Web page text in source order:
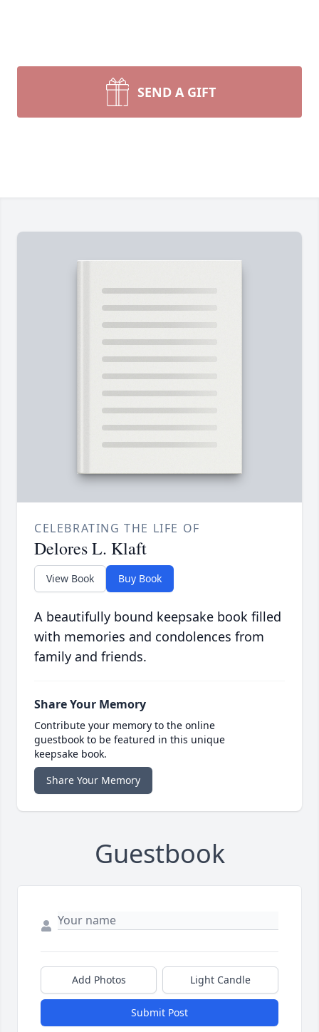
SEND A GIFT
CELEBRATING THE LIFE OF
Delores L. Klaft
View Book Buy Book
A beautifully bound keepsake book filled
with memories and condolences from
family and friends.
Share Your Memory
Contribute your memory to the online
guestbook to be featured in this unique
keepsake book.
Share Your Memory
Guestbook
Add Photos Light Candle
Submit Post